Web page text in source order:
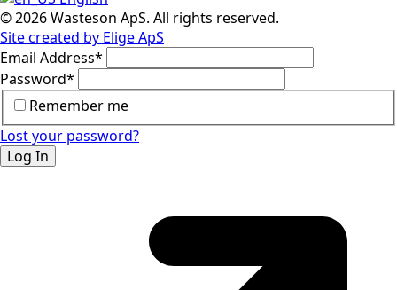
© 2026 Wasteson ApS. All rights reserved.
Site created by Elige ApS
Email Address*
Password*
Remember me
Lost your password?
Log In